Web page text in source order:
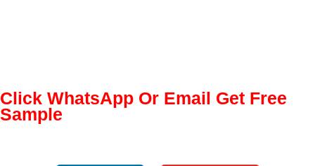
Click WhatsApp Or Email Get Free
Sample